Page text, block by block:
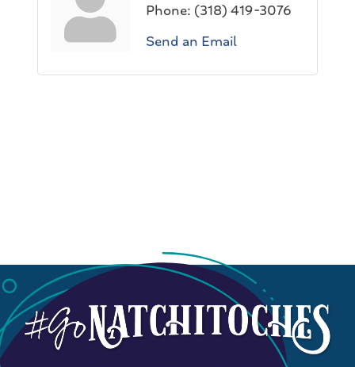
Phone: (318) 419-3076
Send an Email